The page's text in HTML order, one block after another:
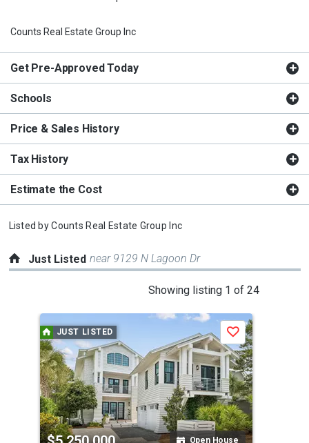
Counts Real Estate Group Inc
Get Pre-Approved Today
Schools
Price & Sales History
Tax History
Estimate the Cost
Listed byCounts Real Estate Group Inc
Just Listed near 9129 N Lagoon Dr
Showing listing 1 of 24
carousel
with
tiles
that
activate
property
JUST LISTED
Open House
Save